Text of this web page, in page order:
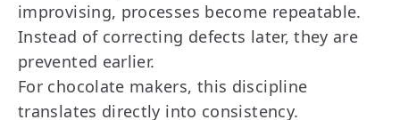
improvising, processes become repeatable.
Instead of correcting defects later, they are
prevented earlier.
For chocolate makers, this discipline
translates directly into consistency.